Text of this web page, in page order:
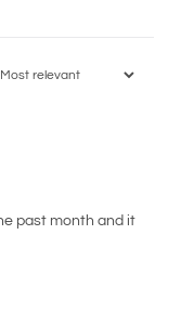
past month and it